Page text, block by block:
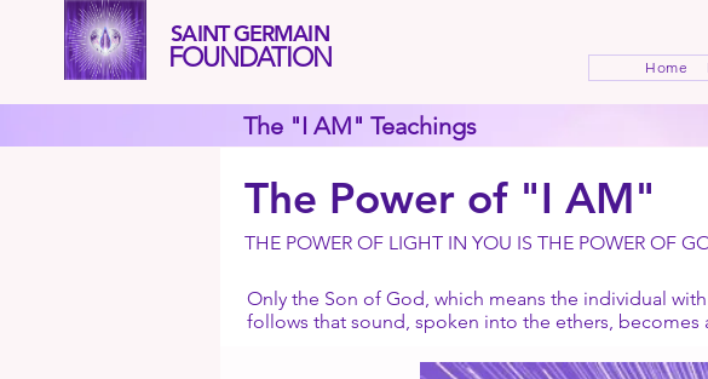
SAINT GERMAIN
FOUNDATION Home
The "I AM" Teachings
The Power of "I AM"
THE POWER OF LIGHT IN YOU IS THE POWER OF
Only the Son of God, which means the individual
follows that sound, spoken into the ethers,